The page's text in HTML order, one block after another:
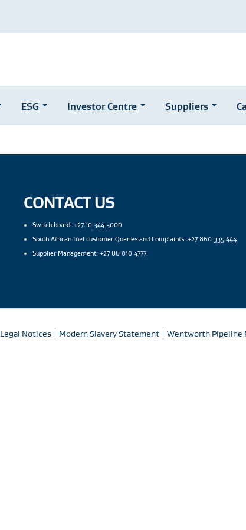
ESG Investor Centre Suppliers
CONTACT US
Switch board: +27 10 344 5000
South African fuel customer Queries and Complaints: +27 860 335 444
Supplier Management: +27 86 010 4777
Legal Notices | Modern Slavery Statement | Wentworth Pipeline